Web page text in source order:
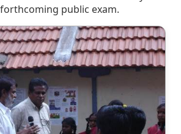
public exam.